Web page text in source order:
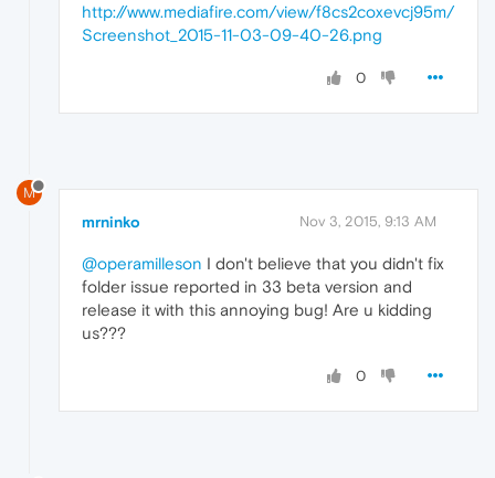
http://www.mediafire.com/view/f8cs2coxevcj95m/
Screenshot_2015-11-03-09-40-26.png
0
M
mrninko Nov 3, 2015, 9:13 AM
@operamilleson I don't believe that you didn't fix
folder issue reported in 33 beta version and
release it with this annoying bug! Are u kidding
us???
0